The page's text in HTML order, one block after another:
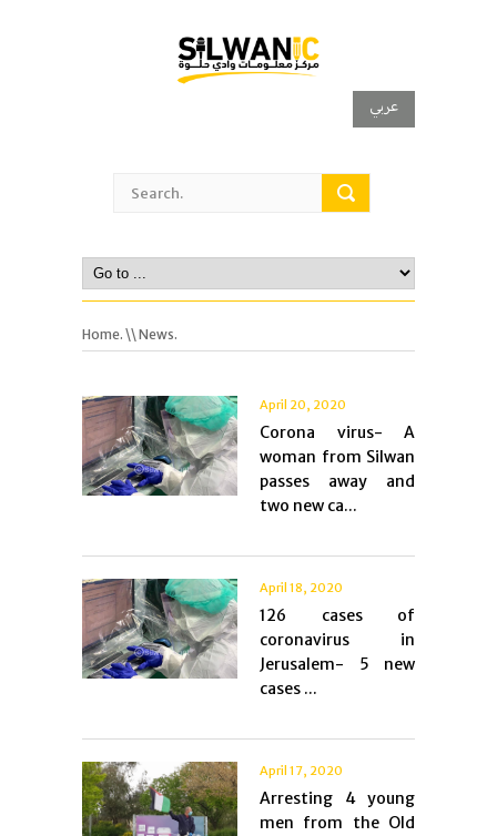
عربي
Home. \\ News.
April 20, 2020
Corona virus- A
woman from Silwan
passes away and
two new ca...
April 18, 2020
126 cases of
coronavirus in
Jerusalem- 5 new
cases ...
April 17, 2020
Arresting 4 young
men from the Old